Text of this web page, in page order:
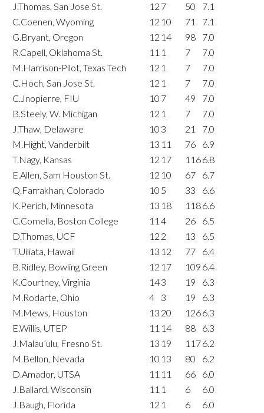
J.Thomas, San Jose St.
12 7 50
7.1
C.Coenen, Wyoming
12 10 71
7.1
G.Bryant, Oregon
12 14 98
7.0
R.Capell, Oklahoma St.
11 1 7
7.0
M.Harrison-Pilot, Texas Tech
12 1 7
7.0
C.Hoch, San Jose St.
12 1 7
7.0
C.Jnopierre, FIU
10 7 49
7.0
B.Steely, W. Michigan
12 1 7
7.0
J.Thaw, Delaware
10 3 21
7.0
M.Hight, Vanderbilt
13 11 76
6.9
T.Nagy, Kansas
12 17 1166.8
E.Allen, Sam Houston St.
12 10 67
6.7
Q.Farrakhan, Colorado
10 5 33
6.6
K.Perich, Minnesota
13 18 1186.6
C.Comella, Boston College
11 4 26
6.5
D.Thomas, UCF
12 2 13
6.5
T.Uiliata, Hawaii
13 12 77
6.4
B.Ridley, Bowling Green
12 17 109 6.4
K.Courtney, Virginia
143 19
6.3
M.Rodarte, Ohio
4 3 19
6.3
M.Mews, Houston
13 20 1266.3
E.Willis, UTEP
11 14 88
6.3
J.Malau’ulu, Fresno St.
13 19 1176.2
M.Bellon, Nevada
10 13 80
6.2
D.Amador, UTSA
11 11 66
6.0
J.Ballard, Wisconsin
11 1 6
6.0
J.Baugh, Florida
12 1 6 6.0